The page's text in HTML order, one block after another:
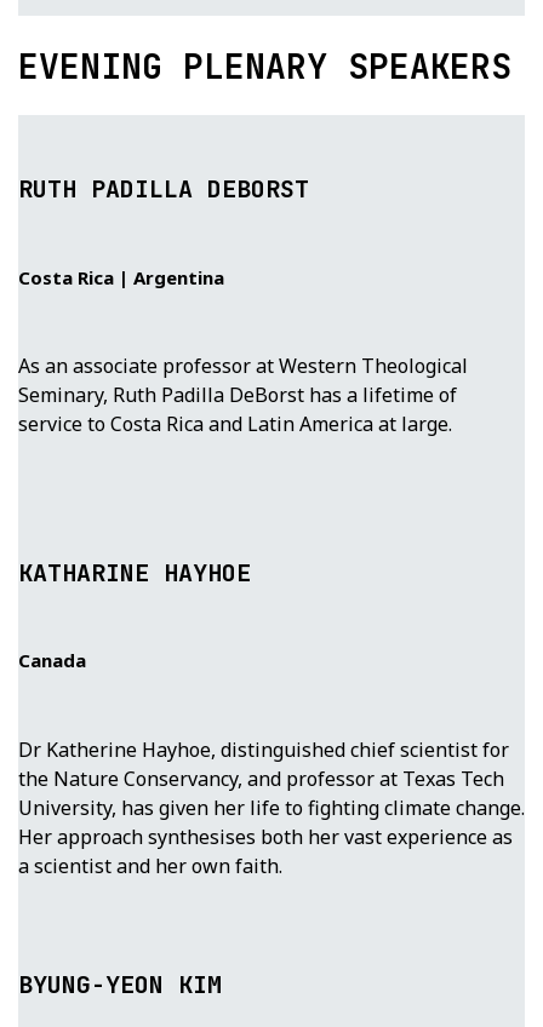
EVENING PLENARY SPEAKERS
RUTH PADILLA DEBORST
Costa Rica | Argentina
As an associate professor at Western Theological
Seminary, Ruth Padilla DeBorst has a lifetime of
service to Costa Rica and Latin America at large.
KATHARINE HAYHOE
Canada
Dr Katherine Hayhoe, distinguished chief scientist for
the Nature Conservancy, and professor at Texas Tech
University, has given her life to fighting climate change.
Her approach synthesises both her vast experience as
a scientist and her own faith.
BYUNG-YEON KIM